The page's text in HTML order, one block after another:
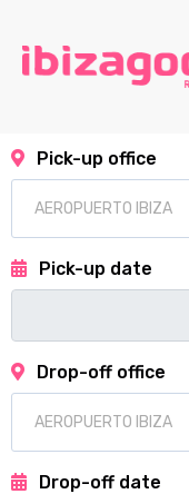
Pick-up office
Pick-up date
Drop-off office
Drop-off date